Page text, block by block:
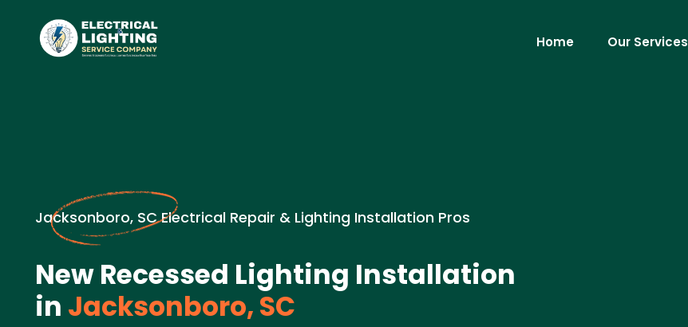
Home Our Services
Jacksonboro, SC Electrical Repair & Lighting Installation Pros
New Recessed Lighting Installation
in Jacksonboro, SC